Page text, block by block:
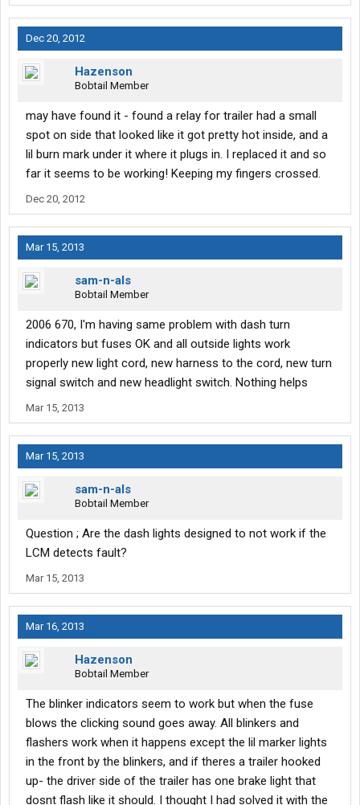
Dec 20, 2012
Hazenson
Bobtail Member
may have found it - found a relay for trailer had a small
spot on side that looked like it got pretty hot inside, and a
lil burn mark under it where it plugs in. I replaced it and so
far it seems to be working! Keeping my fingers crossed.
Dec 20, 2012
Mar 15, 2013
sam-n-als
Bobtail Member
2006 670, I'm having same problem with dash turn
indicators but fuses OK and all outside lights work
properly new light cord, new harness to the cord, new turn
signal switch and new headlight switch. Nothing helps
Mar 15, 2013
Mar 15, 2013
sam-n-als
Bobtail Member
Question ; Are the dash lights designed to not work if the
LCM detects fault?
Mar 15, 2013
Mar 16, 2013
Hazenson
Bobtail Member
The blinker indicators seem to work but when the fuse
blows the clicking sound goes away. All blinkers and
flashers work when it happens except the lil marker lights
in the front by the blinkers, and if theres a trailer hooked
up- the driver side of the trailer has one brake light that
dosnt flash like it should. I thought I had solved it with the